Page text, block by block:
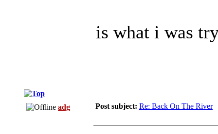
is what i was
adg Post subject: Re: Back On The River